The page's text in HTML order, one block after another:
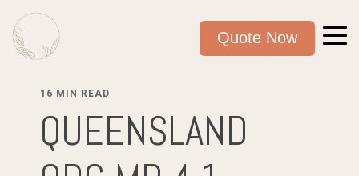
Quote Now
16 MIN READ
QUEENSLAND